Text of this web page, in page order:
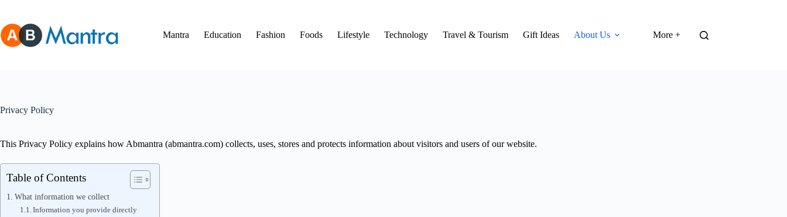
content
Mantra
Education Fashion Foods Lifestyle Technology Travel & Tourism Gift Ideas About Us More +
Privacy Policy
This Privacy Policy explains how Abmantra (abmantra.com) collects, uses, stores and protects information about visitors and users of our website.
Table of Contents
What information we collect
Information you provide directly